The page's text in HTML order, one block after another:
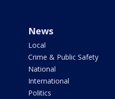
News
Local
Crime & Public Safety
National
International
Politics